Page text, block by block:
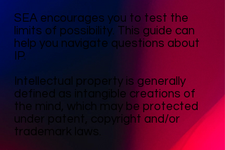
SEA encourages you to test the
limits of possibility. This guide can
help you navigate questions about
IP.
Intellectual property is generally
defined as intangible creations of
the mind, which may be protected
under patent, copyright and/or
trademark laws.